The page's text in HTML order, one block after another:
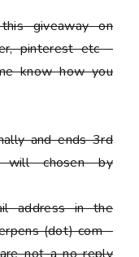
giveaway on
pinterest etc -
know how you
and ends 3rd
will chosen by
address in the
(dot) com -